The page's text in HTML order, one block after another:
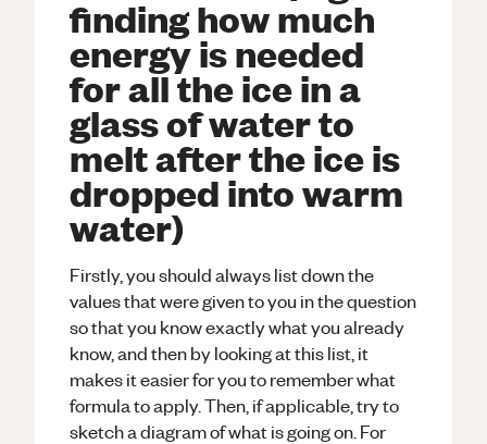
finding how much
energy is needed
for all the ice in a
glass of water to
melt after the ice is
dropped into warm
water)
Firstly, you should always list down the
values that were given to you in the question
so that you know exactly what you already
know, and then by looking at this list, it
makes it easier for you to remember what
formula to apply. Then, if applicable, try to
sketch a diagram of what is going on. For